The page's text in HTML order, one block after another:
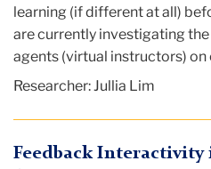
learning (if different at all)
are currently investigating
agents (virtual instructors)
Researcher: Jullia Lim
Feedback Interactivity